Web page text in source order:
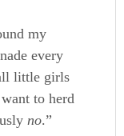
my
every
little girls
to herd
no.”